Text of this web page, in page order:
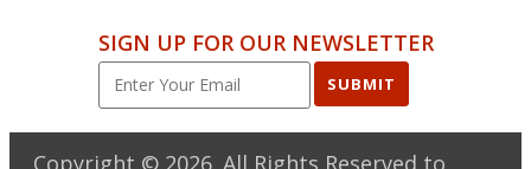
SIGN UP FOR OUR NEWSLETTER
SUBMIT
Copyright © 2026. All Rights Reserved to